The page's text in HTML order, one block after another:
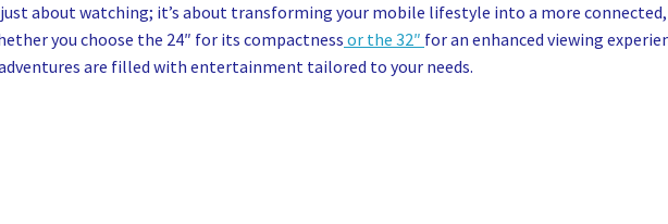
about watching; it’s about transforming your mobile lifestyle into a more connected,
you choose the 24″ for its compactness or the 32″ for an enhanced viewing
are filled with entertainment tailored to your needs.